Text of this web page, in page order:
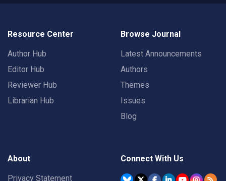
Resource Center
Author Hub
Editor Hub
Reviewer Hub
Librarian Hub
Browse Journal
Latest Announcements
Authors
Themes
Issues
Blog
About
Privacy Statement
Connect With Us